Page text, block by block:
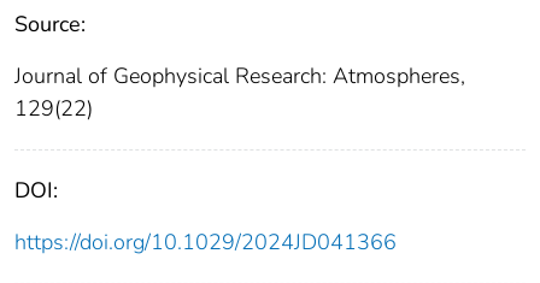
Source:
Journal of Geophysical Research: Atmospheres,
129(22)
DOI:
https://doi.org/10.1029/2024JD041366